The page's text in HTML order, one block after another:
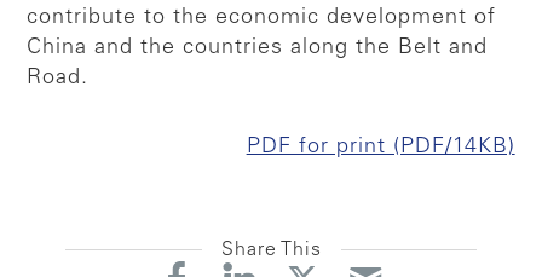
contribute to the economic development of
China and the countries along the Belt and
Road.
PDF for print (PDF/14KB)
Share This